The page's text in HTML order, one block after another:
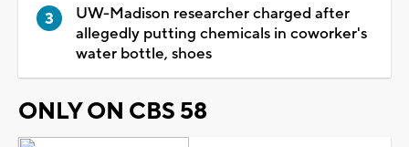
UW-Madison researcher charged after
allegedly putting chemicals in coworker's
water bottle, shoes
ONLY ON CBS 58